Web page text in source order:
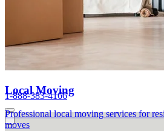
1-888-383-4166
Local Moving
Professional local moving services for
moves